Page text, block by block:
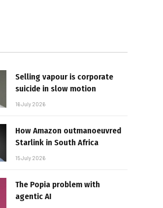
Selling vapour is corporate
suicide in slow motion
16 July 2026
How Amazon outmanoeuvred
Starlink in South Africa
15 July 2026
The Popia problem with
agentic AI